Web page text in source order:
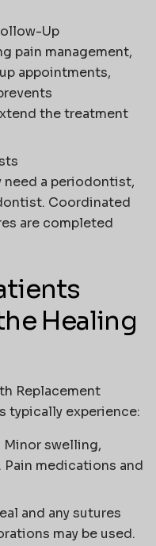
Up
pain management,
appointments,
the treatment
need a periodontist,
Coordinated
are completed
Healing
Replacement
typically experience:
Minor swelling,
medications and
and any sutures
may be used.